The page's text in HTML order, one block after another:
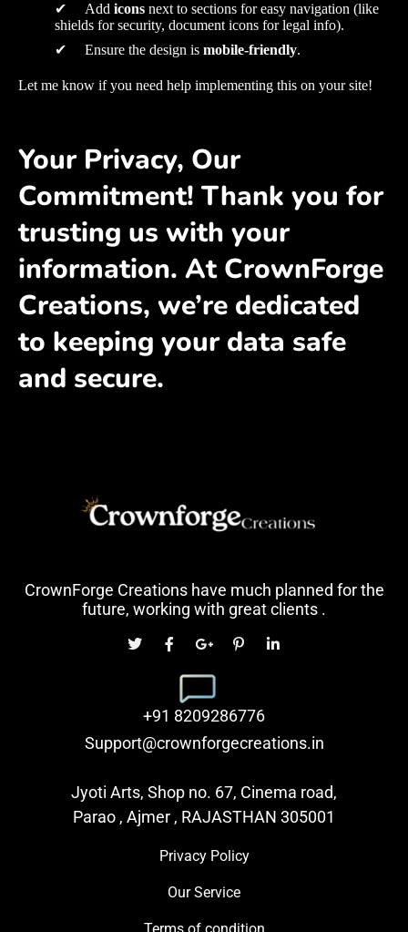
✔ Add icons next to sections for easy navigation (like
shields for security, document icons for legal info).
✔ Ensure the design is mobile-friendly.
Let me know if you need help implementing this on your site!
Your Privacy, Our
Commitment! Thank you for
trusting us with your
information. At CrownForge
Creations, we’re dedicated
to keeping your data safe
and secure.
CrownForge Creations have much planned for the
future, working with great clients .
+91 8209286776
Support@crownforgecreations.in
Jyoti Arts, Shop no. 67, Cinema road,
Parao , Ajmer , RAJASTHAN 305001
Privacy Policy
Our Service